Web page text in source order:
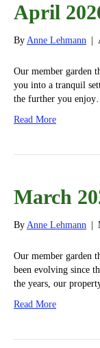
April
By Anne Lehmann
Our member
you into a tranquil
the further you
Read More
March
By Anne Lehmann
Our member
been evolving since
the years, our
Read More